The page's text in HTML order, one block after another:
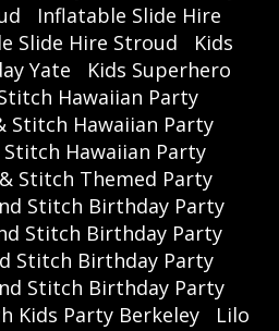
Inflatable Slide Hire
Slide Hire Stroud
Kids
Yate
Kids Superhero
Hawaiian Party
Stitch Hawaiian Party
Stitch Hawaiian Party
Stitch Themed Party
Stitch Birthday Party
Stitch Birthday Party
Stitch Birthday Party
Stitch Birthday Party
Kids Party Berkeley
Lilo